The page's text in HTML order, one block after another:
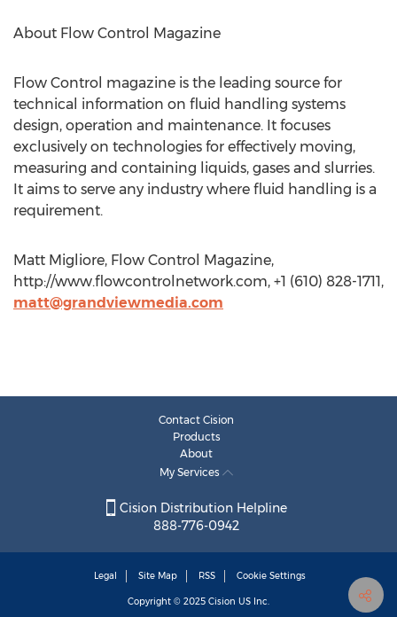
About Flow Control Magazine
Flow Control magazine is the leading source for
technical information on fluid handling systems
design, operation and maintenance. It focuses
exclusively on technologies for effectively moving,
measuring and containing liquids, gases and slurries.
It aims to serve any industry where fluid handling is a
requirement.
Matt Migliore, Flow Control Magazine,
http://www.flowcontrolnetwork.com, +1 (610) 828-1711,
matt@grandviewmedia.com
Contact Cision
Products
About
My Services
Cision Distribution Helpline
888-776-0942
Legal Site Map RSS Cookie Settings
Copyright © 2025 Cision US Inc.